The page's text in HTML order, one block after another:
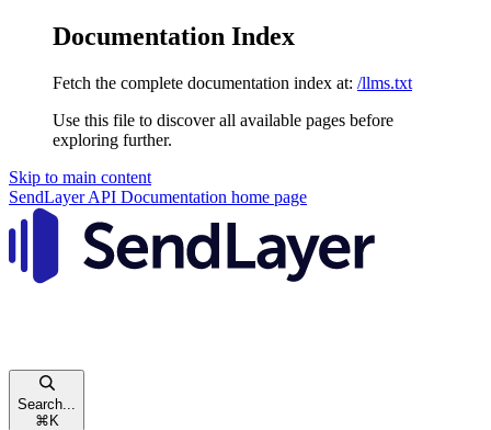
Documentation Index
Fetch the complete documentation index at: /llms.txt
Use this file to discover all available pages before
exploring further.
Skip to main content
SendLayer API Documentation home page
Search...
⌘ K